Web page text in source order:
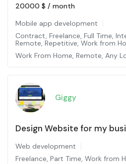
20000 $ / month
Mobile app development
Contract, Freelance, Full Time,
Remote, Repetitive, Work from
Work From Home, Remote, Any
Giggy
Design Website for my
Web development
Freelance, Part Time, Work from